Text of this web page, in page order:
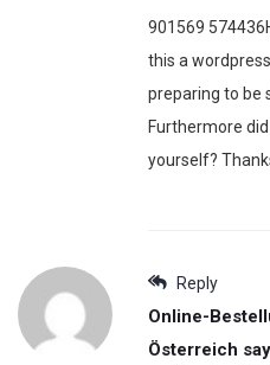
901569
this a
preparing to be
Furthermore
yourself?
Reply
Online-
Österreich